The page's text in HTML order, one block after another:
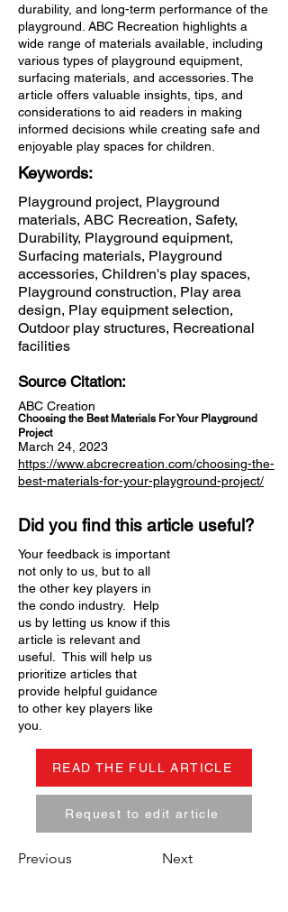
durability, and long-term performance of the
playground. ABC Recreation highlights a
wide range of materials available, including
various types of playground equipment,
surfacing materials, and accessories. The
article offers valuable insights, tips, and
considerations to aid readers in making
informed decisions while creating safe and
enjoyable play spaces for children.
Keywords:
Playground project, Playground
materials, ABC Recreation, Safety,
Durability, Playground equipment,
Surfacing materials, Playground
accessories, Children's play spaces,
Playground construction, Play area
design, Play equipment selection,
Outdoor play structures, Recreational
facilities
Source Citation:
ABC Creation
Choosing the Best Materials For Your Playground
Project
March 24, 2023
https://www.abcrecreation.com/choosing-the-
best-materials-for-your-playground-project/
Did you find this article useful?
Your feedback is important
not only to us, but to all
the other key players in
the condo industry. Help
us by letting us know if this
article is relevant and
useful. This will help us
prioritize articles that
provide helpful guidance
to other key players like
you.
READ THE FULL ARTICLE
Request to edit article
Previous Next